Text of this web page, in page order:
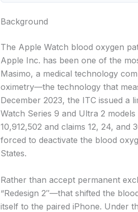
Background
The Apple Watch blood oxygen
Apple Inc. has been one of the
Masimo, a medical technology
oximetry—the technology that
December 2023, the ITC issued a
Watch Series 9 and Ultra 2
10,912,502 and claims 12, 24,
forced to deactivate the blood
States.
Rather than accept permanent
“Redesign 2″—that shifted the
itself to the paired iPhone. Under